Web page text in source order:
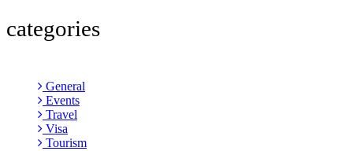
categories
General
Events
Travel
Visa
Tourism